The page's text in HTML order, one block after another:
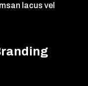
lacus vel